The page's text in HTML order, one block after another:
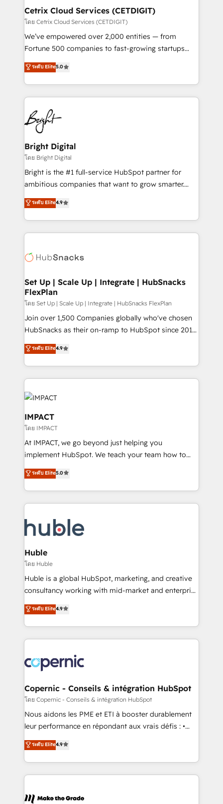
Award 🏆2020 Elite Solutions Partner 🏆2019
Integrations HubSpot Impact Award 🏆2019
Marketing Enablement HubSpot Impact Award 🏆
2018 Website Design HubSpot Impact Award 🏆2017
Growth-Driven Design Agency of the Year 🏆2016
Sales Enablement HubSpot Impact Award 🏆2015
HubSpot COS Performance Award 🏆2014 HubSpot
COS Design Award 🏆2013 HubSpot Marketplace
Partner 📆Founded in 1997
Cetrix Cloud Services (CETDIGIT)
โดย Cetrix Cloud Services (CETDIGIT)
We’ve empowered over 2,000 entities — from
Fortune 500 companies to fast-growing startups
and nonprofits — to streamline operations, scale
revenue, and unlock the full potential of HubSpot.
With deep technical and industry expertise, we fuse
automation, integration, and AI innovation to deliver
lasting impact. We specialize in: • Turnkey and end-
to-end HubSpot implementations • Onboarding for
Sales, Service, Marketing & Content Hubs • AI voice
and chat agents, predictive automation, and smart
workflows • Salesforce + HubSpot integration •
RevOps and AI-driven sales enablement • Website
design and CMS development • ERP integration: SAP,
and CRM migration from any platform •
Client/member portals built on HubSpot • Custom
WooCommerce, BuilderTrend, and more Experience
the difference — reach out to see how AI + HubSpot
ระดับ Elite5.0
Bright Digital
โดย Bright Digital
Bright is the #1 full-service HubSpot partner for
ambitious companies that want to grow smarter.
From HubSpot onboarding, to training, from
developing a new website to lead generation and
digital marketing; we do it all (and with great
results)! In short, our services include: - HubSpot
HubSpot development: websites, custom modules,
marketing, advertising, campaigns, content and
design We connect people, data and technology to
improve customer experiences. With our bright
people, exciting ideas and can-do mentality, we
ensure revenue growth on a daily basis. So tell us
team of 100+ experts is ready for you! Driving digital
growth | www.brightdigital.com
ระดับ Elite4.9
Set Up | Scale Up | Integrate | HubSnacks
FlexPlan
โดย Set Up | Scale Up | Integrate | HubSnacks FlexPlan
Join over 1,500 Companies globally who've chosen
HubSnacks as their on-ramp to HubSpot since 2014
Simple pay-as-you-go plans that accelerate value...
1️⃣ Set Up | Onboarding New or Check-fixing existing
HubSpot portals 2️⃣ Scale Up | 100% HubSpot Task
Execution... Global 24/7 ... All Experts 3️⃣ Integrate |
your entire Tech Stack with Custom Integrations
Slash months from your API Integration project... ⬅️
Click "Contact Business" ⬅️ to access 150+ Kickstart
Integration templates that put HubSpot in the center
of your tech stack, syncing... 🛍️ Shopify or
WooCommerce 💲 Stripe or Paypal 💰 Sage or
Netsuite 🤖 Google or Microsoft ✍️ DocuSign or
PandaDoc 🌐 Avalara or Quaderno HubSnacks holds
Migrate | seamlessly off your old CRM onto a clean
new HubSpot portal with Advanced Website and
ระดับ Elite4.9
IMPACT
โดย IMPACT
At IMPACT, we go beyond just helping you
implement HubSpot. We teach your team how to
master it. As the creators of the Endless Customers
System™ (the next evolution of They Ask, You
Answer), we’re the only HubSpot partner built
entirely around coaching and training. That means
skills, processes, and internal team you need to
attract the right buyers, close deals faster, and grow
without outside dependencies. You’ll learn how to: •
Set up, audit, and organize your HubSpot portal •
Get your sales team fully using HubSpot • Track
pipeline and revenue across the entire buyer journey
growth • Create content and videos that attract
buyers • Use AI to scale smarter Our coaching-led
lasts. So if you're ready to become the most trusted
voice in your market, let’s talk.
ระดับ Elite5.0
Huble
โดย Huble
Huble is a global HubSpot, marketing, and creative
consultancy working with mid-market and enterprise
businesses. We go beyond implementation, shaping
the strategy, processes, and teams that turn
HubSpot into a genuine growth engine. Named
HubSpot's Global Partner of the Year in 2024,
worldwide, and with over 15 years in the ecosystem,
Huble has built a track record that speaks for itself.
One company, one operating model, delivering
across offices and consulting teams in the UK, USA,
Canada, Germany, France, Belgium, Singapore, and
South Africa. Certified compliant with ISO/IEC
international offices and 175+ employees.
ระดับ Elite4.9
Copernic - Conseils & intégration HubSpot
โดย Copernic - Conseils & intégration HubSpot
Nous aidons les PME et ETI à booster durablement
leur performance en répondant aux vrais défis : •
Intégration de HubSpot avec d’autres outils (ERP,
téléphonie, etc.) • Alignement des équipes grâce à un
outil et des données partagées • Amélioration de la
collecte et de l’analyse des données pour des
de la productivité des équipes Notre équipe de 30
ระดับ Elite4.9